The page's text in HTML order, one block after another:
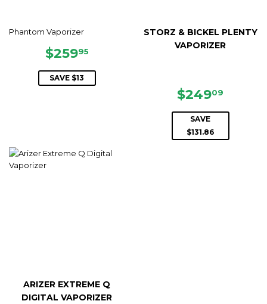
Phantom Vaporizer
SALE
PRICE
$25995
SAVE $13
STORZ & BICKEL PLENTY
VAPORIZER
SALE
PRICE
$24909
SAVE
$131.86
ARIZER EXTREME Q
DIGITAL VAPORIZER